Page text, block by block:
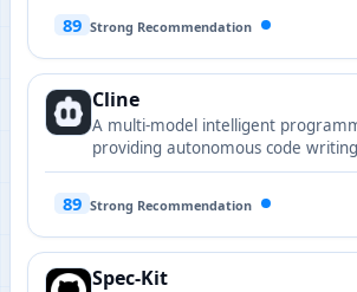
89 Strong Recommendation
Cline
A multi-model intelligent
providing autonomous code
terminal execution, and workflow
89 Strong Recommendation
Spec-Kit